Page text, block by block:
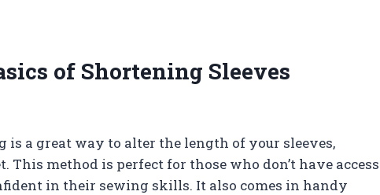
of Shortening Sleeves
a great way to alter the length of your sleeves,
This method is perfect for those who don’t have access
in their sewing skills. It also comes in handy